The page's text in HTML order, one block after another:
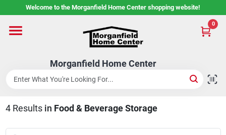
to
Welcome to the Morganfield Home Center shopping website!
Morganfield Home Center
0
Home
Custom Cabinetry
Rental Center
4Results in Food & Beverage Storage